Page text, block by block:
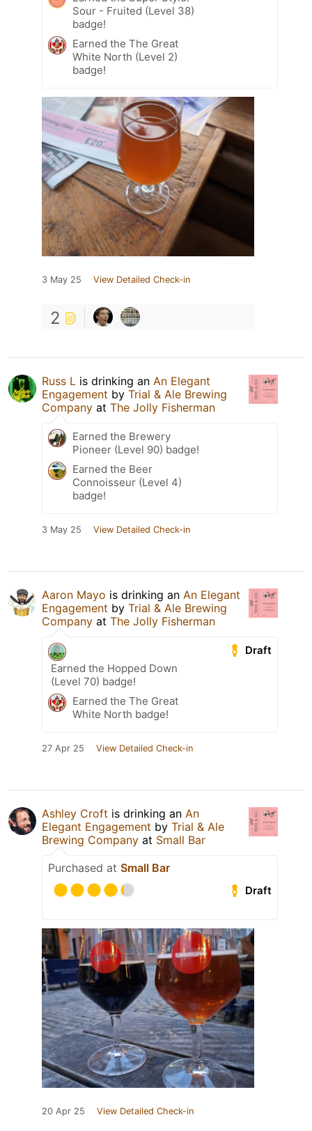
Sour - Fruited (Level 38)
badge!
Earned the The Great
White North (Level 2)
badge!
3 May 25 View Detailed Check-in
2
Russ L is drinking an An Elegant
Engagement by Trial & Ale Brewing
Company at The Jolly Fisherman
Earned the Brewery
Pioneer (Level 90) badge!
Earned the Beer
Connoisseur (Level 4)
badge!
3 May 25 View Detailed Check-in
Aaron Mayo is drinking an An Elegant
Engagement by Trial & Ale Brewing
Company at The Jolly Fisherman
Draft
Earned the Hopped Down
(Level 70) badge!
Earned the The Great
White North badge!
27 Apr 25 View Detailed Check-in
Ashley Croft is drinking an An
Elegant Engagement by Trial & Ale
Brewing Company at Small Bar
Purchased at Small Bar
Draft
20 Apr 25 View Detailed Check-in